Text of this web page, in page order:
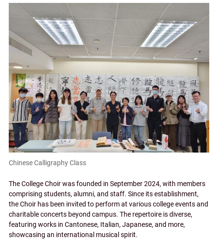
Chinese Calligraphy Class
The College Choir was founded in September 2024, with members
comprising students, alumni, and staff. Since its establishment,
the Choir has been invited to perform at various college events and
charitable concerts beyond campus. The repertoire is diverse,
featuring works in Cantonese, Italian, Japanese, and more,
showcasing an international musical spirit.